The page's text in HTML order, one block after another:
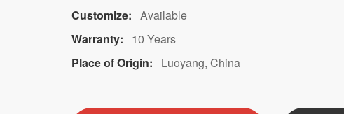
Customize: Available
Warranty:
10 Years
Place of Origin:
Luoyang, China